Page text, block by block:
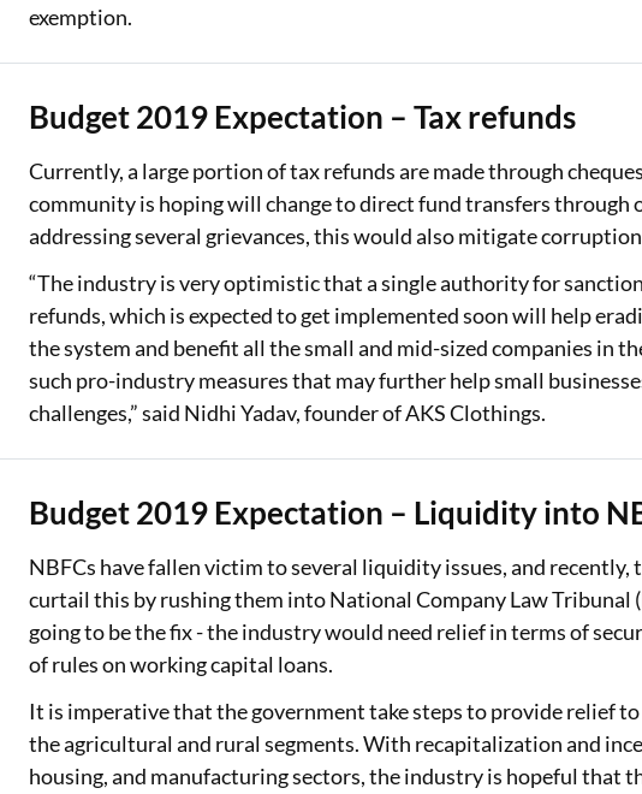
exemption.
Budget 2019 Expectation – Tax refunds
Currently, a large portion of tax refunds are made through
community is hoping will change to direct fund transfers through
addressing several grievances, this would also mitigate
“The industry is very optimistic that a single authority for
refunds, which is expected to get implemented soon will help
the system and benefit all the small and mid-sized companies in
such pro-industry measures that may further help small
challenges,” said Nidhi Yadav, founder of AKS Clothings.
Budget 2019 Expectation – Liquidity into
NBFCs have fallen victim to several liquidity issues, and recently,
curtail this by rushing them into National Company Law Tribunal
going to be the fix - the industry would need relief in terms of
of rules on working capital loans.
It is imperative that the government take steps to provide relief to
the agricultural and rural segments. With recapitalization and
housing, and manufacturing sectors, the industry is hopeful that